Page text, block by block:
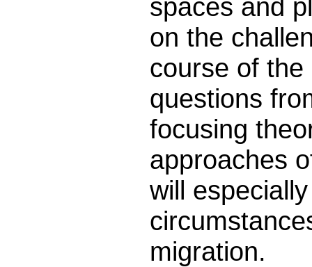
spaces and
on the
course of
questions
focusing
approaches
will
migration.